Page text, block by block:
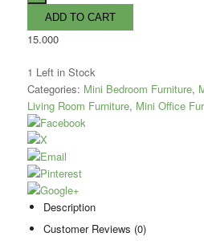
15.000
1 Left in Stock
Categories: Mini Bedroom Furniture,
Living Room Furniture, Mini Office
Description
Customer Reviews (0)